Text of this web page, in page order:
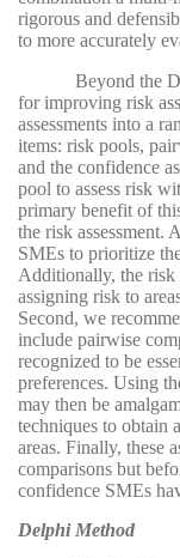
rigorous and
to more accurately
Beyond the
for improving risk
assessments into a
items: risk pools,
and the confidence
pool to assess risk
primary benefit of
the risk assessment.
SMEs to prioritize
Additionally, the
assigning risk to
Second, we
include pairwise
recognized to be
preferences. Using
may then be
techniques to obtain
areas. Finally, these
comparisons but
confidence SMEs
Delphi Method